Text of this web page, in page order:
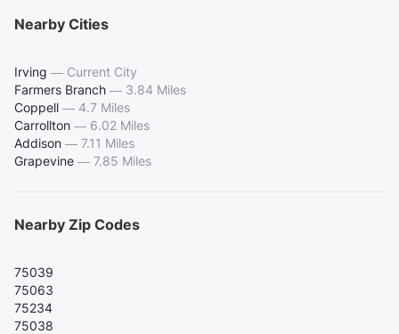
Nearby Cities
Irving — Current City
Farmers Branch — 3.84 Miles
Coppell — 4.7 Miles
Carrollton — 6.02 Miles
Addison — 7.11 Miles
Grapevine — 7.85 Miles
Nearby Zip Codes
75039
75063
75234
75038